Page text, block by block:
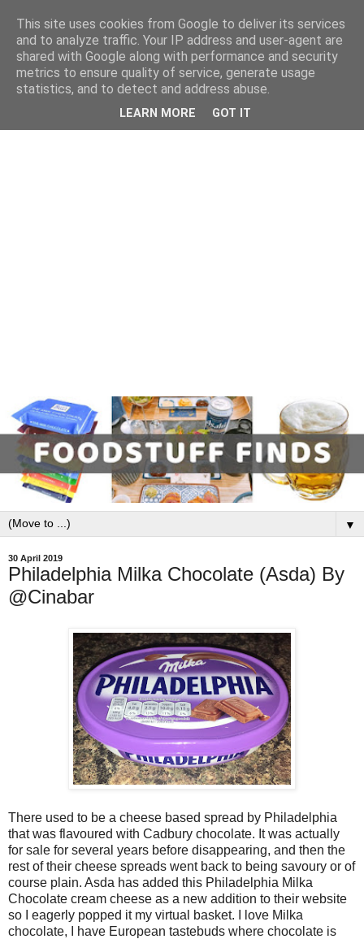
▼
30 April 2019
Philadelphia Milka Chocolate (Asda) By
@Cinabar
There used to be a cheese based spread by Philadelphia
that was flavoured with Cadbury chocolate. It was actually
for sale for several years before disappearing, and then the
rest of their cheese spreads went back to being savoury or of
course plain. Asda has added this Philadelphia Milka
Chocolate cream cheese as a new addition to their website
so I eagerly popped it my virtual basket. I love Milka
chocolate, I have European tastebuds where chocolate is
This site uses cookies from Google to deliver its services
and to analyze traffic. Your IP address and user-agent are
shared with Google along with performance and security
metrics to ensure quality of service, generate usage
statistics, and to detect and address abuse.
LEARN MORE GOT IT